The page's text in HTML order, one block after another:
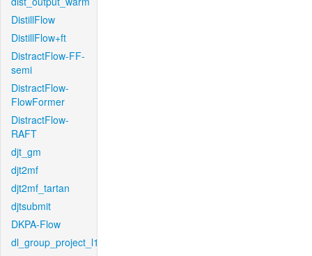
DistillFlow
DistillFlow+ft
DistractFlow-FF-
semi
DistractFlow-
FlowFormer
DistractFlow-
RAFT
djt_gm
djt2mf
djt2mf_tartan
djtsubmit
DKPA-Flow
dl_group_project_l1